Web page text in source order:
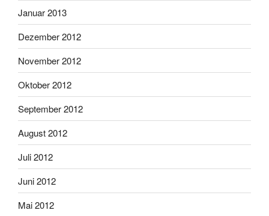
Januar 2013
Dezember 2012
November 2012
Oktober 2012
September 2012
August 2012
Juli 2012
Juni 2012
Mai 2012